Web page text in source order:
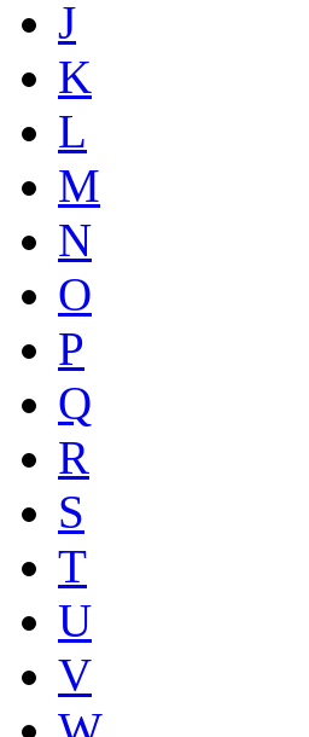
J
K
L
M
N
O
P
Q
R
S
T
U
V